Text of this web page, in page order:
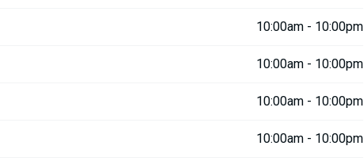
10:00am - 10:00pm
10:00am - 10:00pm
10:00am - 10:00pm
10:00am - 10:00pm